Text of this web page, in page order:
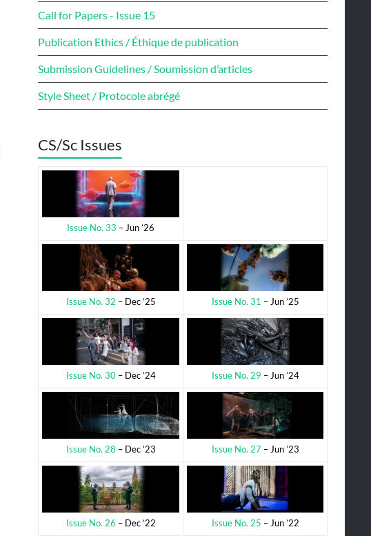
Call for Papers - Issue 15
Publication Ethics / Éthique de publication
Submission Guidelines / Soumission d’articles
Style Sheet / Protocole abrégé
CS/Sc Issues
Issue No. 33 – Jun ’26
Issue No. 32 – Dec ’25 Issue No. 31 – Jun ’25
Issue No. 30– Dec ’24 Issue No. 29 – Jun ’24
Issue No. 28 – Dec ’23 Issue No. 27 – Jun ’23
Issue No. 26 – Dec ’22 Issue No. 25 – Jun ’22